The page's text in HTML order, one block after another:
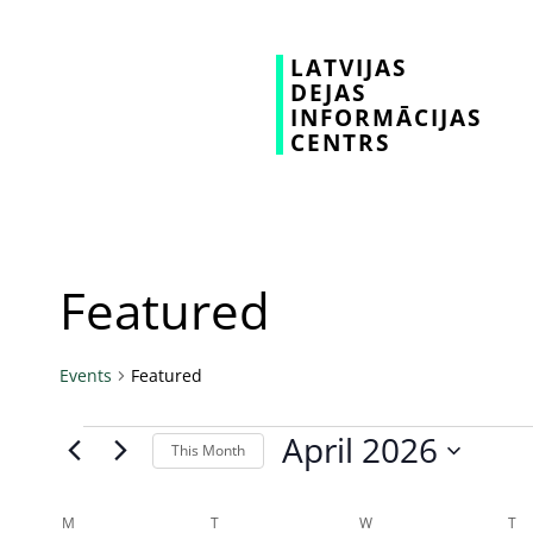
LATVIJAS
DEJAS
INFORMĀCIJAS
CENTRS
Featured
Events Featured
This Month April 2026
M T W T